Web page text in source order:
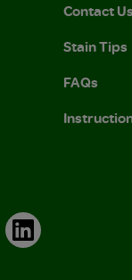
Contact Us
Stain Tips
FAQs
LinkedIn